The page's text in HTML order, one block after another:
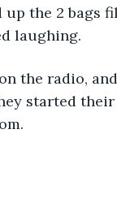
up the 2 bags
laughing.
the radio,
started